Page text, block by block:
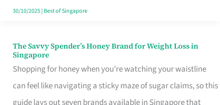
30/10/2025| Best of Singapore
The Savvy Spender’s Honey Brand for Weight Loss in
Singapore
Shopping for honey when you're watching your waistline
can feel like navigating a sticky maze of sugar claims, so this
The
Savvy
Spender’s
Honey